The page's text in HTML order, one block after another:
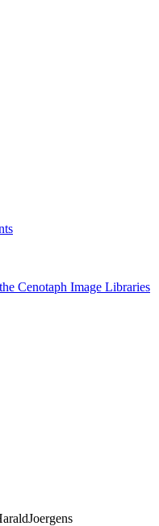
Cenotaph Image Libraries